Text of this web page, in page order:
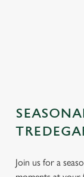
We use cookies
statistics and to
Join us for a